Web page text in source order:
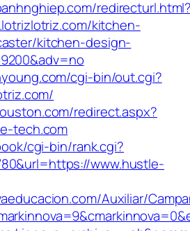
kitchen-
kitchen-design-
cgi-bin/out.cgi?
redirect.aspx?
tech.com
cgi-bin/rank.cgi?
www.hustle-
Auxiliar/